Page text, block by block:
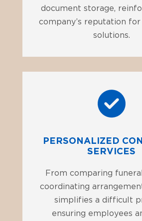
document storage,
company’s reputation
solutions.
PERSONALIZED
SERVICES
From comparing
coordinating
simplifies a difficult
ensuring employees